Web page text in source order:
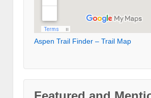
Aspen Trail Finder – Trail Map